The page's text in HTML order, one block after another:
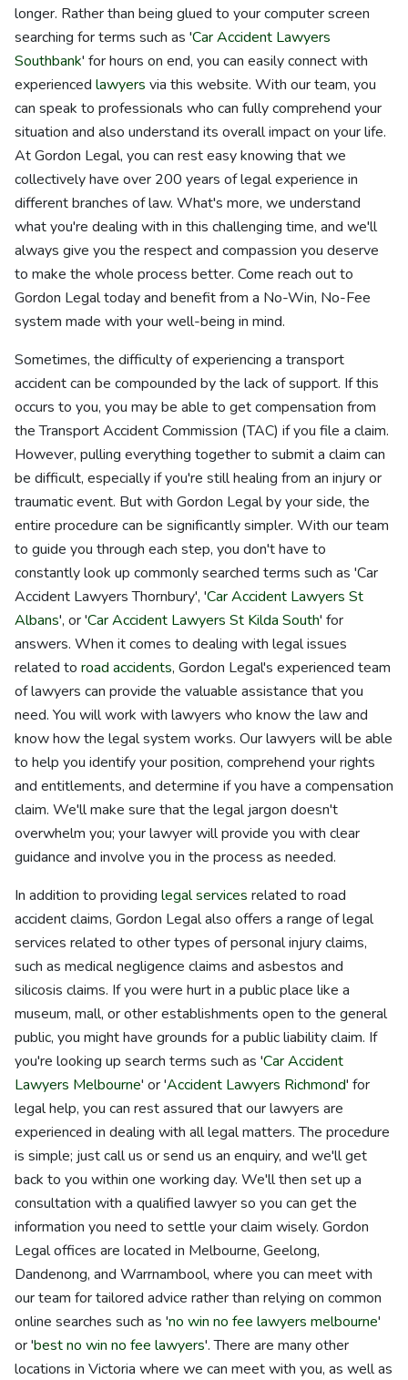
longer. Rather than being glued to your computer screen
searching for terms such as 'Car Accident Lawyers
Southbank' for hours on end, you can easily connect with
experienced lawyers via this website. With our team, you
can speak to professionals who can fully comprehend your
situation and also understand its overall impact on your life.
At Gordon Legal, you can rest easy knowing that we
collectively have over 200 years of legal experience in
different branches of law. What's more, we understand
what you're dealing with in this challenging time, and we'll
always give you the respect and compassion you deserve
to make the whole process better. Come reach out to
Gordon Legal today and benefit from a No-Win, No-Fee
system made with your well-being in mind.
Sometimes, the difficulty of experiencing a transport
accident can be compounded by the lack of support. If this
occurs to you, you may be able to get compensation from
the Transport Accident Commission (TAC) if you file a claim.
However, pulling everything together to submit a claim can
be difficult, especially if you're still healing from an injury or
traumatic event. But with Gordon Legal by your side, the
entire procedure can be significantly simpler. With our team
to guide you through each step, you don't have to
constantly look up commonly searched terms such as 'Car
Accident Lawyers Thornbury', 'Car Accident Lawyers St
Albans', or 'Car Accident Lawyers St Kilda South' for
answers. When it comes to dealing with legal issues
related to road accidents, Gordon Legal's experienced team
of lawyers can provide the valuable assistance that you
need. You will work with lawyers who know the law and
know how the legal system works. Our lawyers will be able
to help you identify your position, comprehend your rights
and entitlements, and determine if you have a compensation
claim. We'll make sure that the legal jargon doesn't
overwhelm you; your lawyer will provide you with clear
guidance and involve you in the process as needed.
In addition to providing legal services related to road
accident claims, Gordon Legal also offers a range of legal
services related to other types of personal injury claims,
such as medical negligence claims and asbestos and
silicosis claims. If you were hurt in a public place like a
museum, mall, or other establishments open to the general
public, you might have grounds for a public liability claim. If
you're looking up search terms such as 'Car Accident
Lawyers Melbourne' or 'Accident Lawyers Richmond' for
legal help, you can rest assured that our lawyers are
experienced in dealing with all legal matters. The procedure
is simple; just call us or send us an enquiry, and we'll get
back to you within one working day. We'll then set up a
consultation with a qualified lawyer so you can get the
information you need to settle your claim wisely. Gordon
Legal offices are located in Melbourne, Geelong,
Dandenong, and Warrnambool, where you can meet with
our team for tailored advice rather than relying on common
online searches such as 'no win no fee lawyers melbourne'
or 'best no win no fee lawyers'. There are many other
locations in Victoria where we can meet with you, as well as